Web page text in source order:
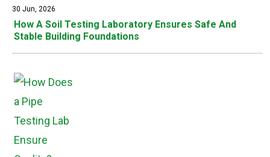
30 Jun, 2026
How A Soil Testing Laboratory Ensures Safe And
Stable Building Foundations